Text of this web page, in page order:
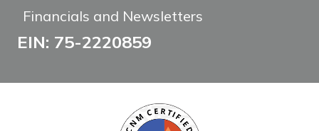
Financials and Newsletters
EIN: 75-2220859